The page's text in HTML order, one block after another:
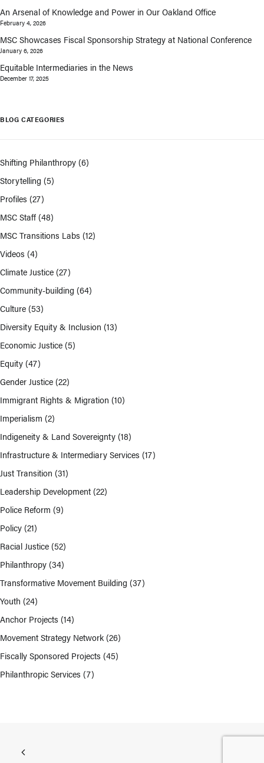
An Arsenal of Knowledge and Power in Our Oakland Office
February 4, 2026
MSC Showcases Fiscal Sponsorship Strategy at National Conference
January 6, 2026
Equitable Intermediaries in the News
December 17, 2025
BLOG CATEGORIES
Shifting Philanthropy(6)
Storytelling (5)
Profiles (27)
MSC Staff(48)
MSC Transitions Labs (12)
Videos (4)
Climate Justice(27)
Community-building (64)
Culture(53)
Diversity Equity & Inclusion (13)
Economic Justice(5)
Equity(47)
Gender Justice(22)
Immigrant Rights & Migration (10)
Imperialism (2)
Indigeneity & Land Sovereignty(18)
Infrastructure & Intermediary Services (17)
Just Transition (31)
Leadership Development(22)
Police Reform (9)
Policy(21)
Racial Justice(52)
Philanthropy(34)
Transformative Movement Building (37)
Youth (24)
Anchor Projects (14)
Movement Strategy Network(26)
Fiscally Sponsored Projects (45)
Philanthropic Services (7)